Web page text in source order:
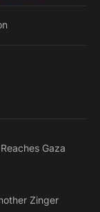
articles in the last
Of Peace
Gaza
with Another
Zinger